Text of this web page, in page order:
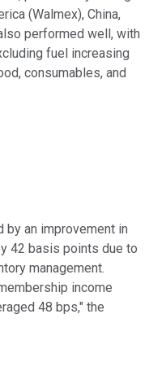
(Walmex), China,
performed well, with
fuel increasing
consumables, and
by an improvement in
42 basis points due to
management.
income
48 bps," the